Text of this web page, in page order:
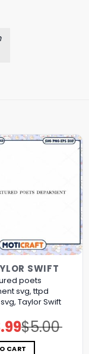
SWIFT
poets
svg, ttpd
Taylor Swift
$5.00
Original
price
was:
$5.00.
Current
price
is:
$3.99.
CART